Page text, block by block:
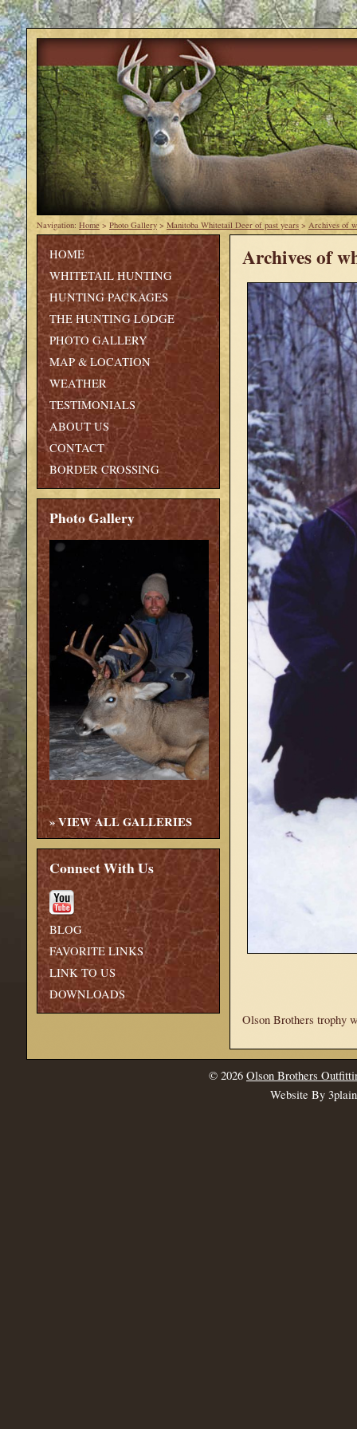
Navigation: Home > Photo Gallery > Manitoba Whitetail Deer of past years > Archives of
Archives of
Olson Brothers trophy
HOME
WHITETAIL HUNTING
HUNTING PACKAGES
THE HUNTING LODGE
PHOTO GALLERY
MAP & LOCATION
WEATHER
TESTIMONIALS
ABOUT US
CONTACT
BORDER CROSSING
Photo Gallery
»VIEW ALL GALLERIES
Connect With Us
BLOG
FAVORITE LINKS
LINK TO US
DOWNLOADS
© 2026 Olson Brothers
Website By